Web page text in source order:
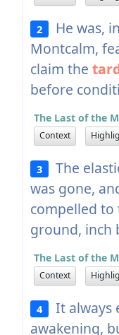
2
He was,
Montcalm,
claim the
before
The Last of the
Context
3
The
was gone,
compelled to
ground, inch
The Last of the
Context
4
It always
awakening,